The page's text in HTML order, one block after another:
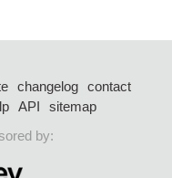
changelog
contact
API
sitemap
by: